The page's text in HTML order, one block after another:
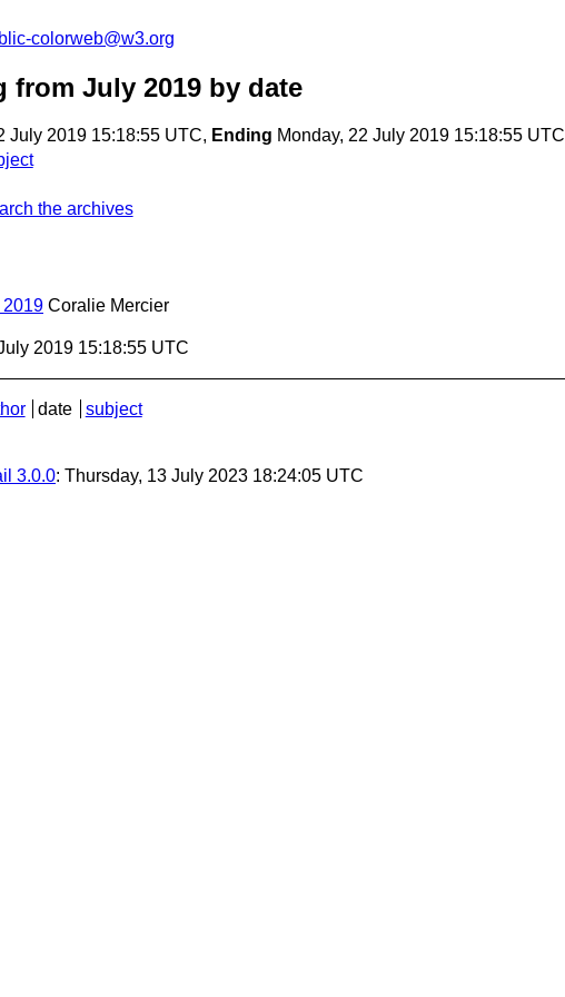
colorweb@w3.org
from July 2019 by date
July 2019 15:18:55 UTC, Ending Monday, 22 July 2019 15:18:55 UTC
the archives
2019 Coralie Mercier
2019 15:18:55 UTC
date
subject
3.0.0: Thursday, 13 July 2023 18:24:05 UTC